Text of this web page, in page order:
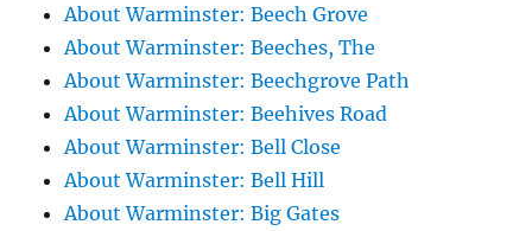
About Warminster: Beech Grove
About Warminster: Beeches, The
About Warminster: Beechgrove Path
About Warminster: Beehives Road
About Warminster: Bell Close
About Warminster: Bell Hill
About Warminster: Big Gates